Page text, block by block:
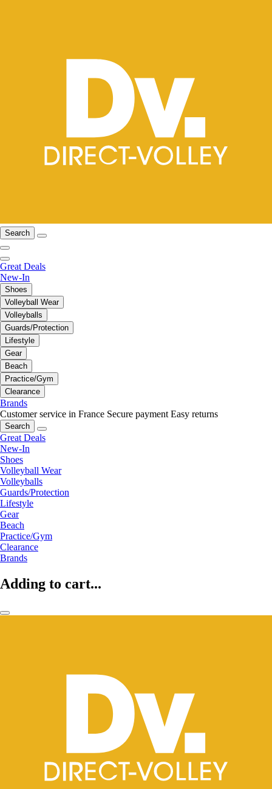
Search
Great Deals
New-In
Shoes
Volleyball Wear
Volleyballs
Guards/Protection
Lifestyle
Gear
Beach
Practice/Gym
Clearance
Brands
Customer service in France Secure payment Easy returns
Search
Great Deals
New-In
Shoes
Volleyball Wear
Volleyballs
Guards/Protection
Lifestyle
Gear
Beach
Practice/Gym
Clearance
Brands
Adding to cart...